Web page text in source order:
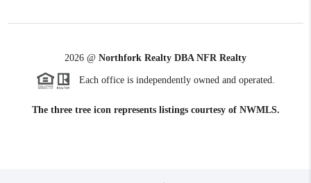
2026 @ Northfork Realty DBA NFR Realty
Each office is independently owned and operated.
The three tree icon represents listings courtesy of NWMLS.